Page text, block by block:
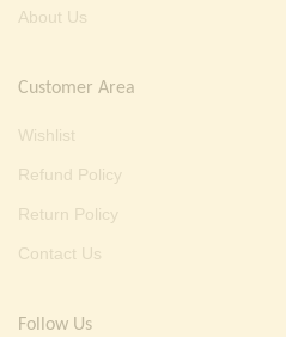
About Us
Customer Area
Wishlist
Refund Policy
Return Policy
Contact Us
Follow Us